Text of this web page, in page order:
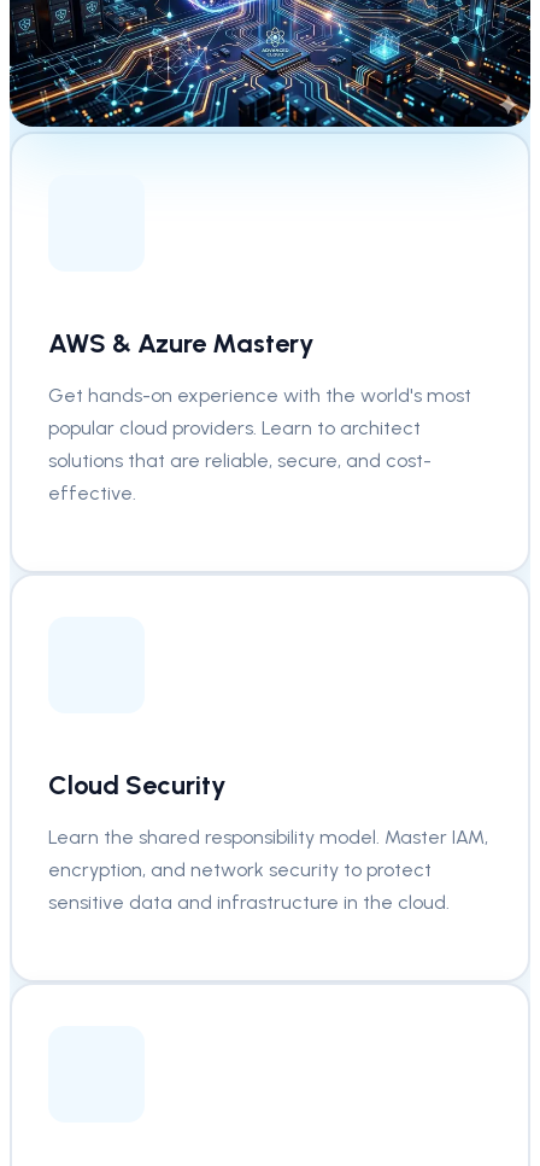
AWS & Azure Mastery
Get hands-on experience with the world's most
popular cloud providers. Learn to architect
solutions that are reliable, secure, and cost-
effective.
Cloud Security
Learn the shared responsibility model. Master IAM,
encryption, and network security to protect
sensitive data and infrastructure in the cloud.